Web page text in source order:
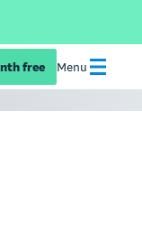
free Menu